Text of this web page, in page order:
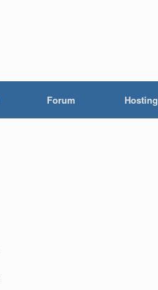
Forum Hosting